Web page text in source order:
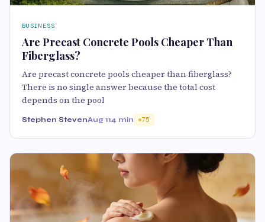
BUSINESS
Are Precast Concrete Pools Cheaper Than
Fiberglass?
Are precast concrete pools cheaper than fiberglass?
There is no single answer because the total cost
depends on the pool
Stephen StevenAug 114 min 75